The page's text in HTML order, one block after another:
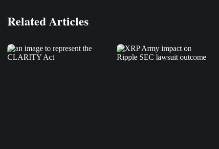
Related Articles